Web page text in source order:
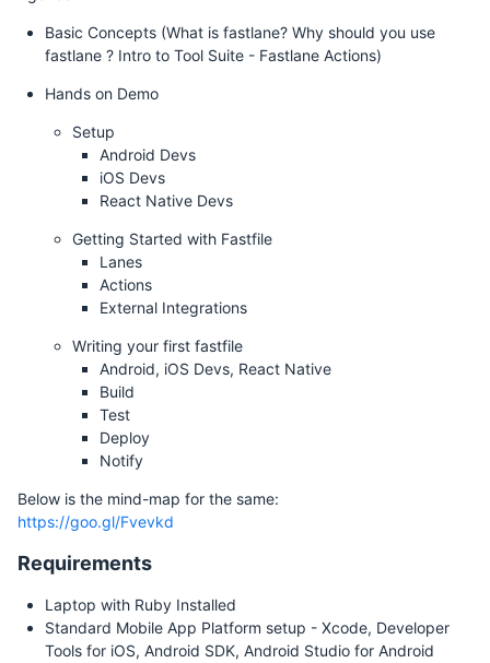
Basic Concepts (What is fastlane? Why should you use
fastlane ? Intro to Tool Suite - Fastlane Actions)
Hands on Demo
Setup
Android Devs
iOS Devs
React Native Devs
Getting Started with Fastfile
Lanes
Actions
External Integrations
Writing your first fastfile
Android, iOS Devs, React Native
Build
Test
Deploy
Notify
Below is the mind-map for the same:
https://goo.gl/Fvevkd
Requirements
Laptop with Ruby Installed
Standard Mobile App Platform setup - Xcode, Developer
Tools for iOS, Android SDK, Android Studio for Android